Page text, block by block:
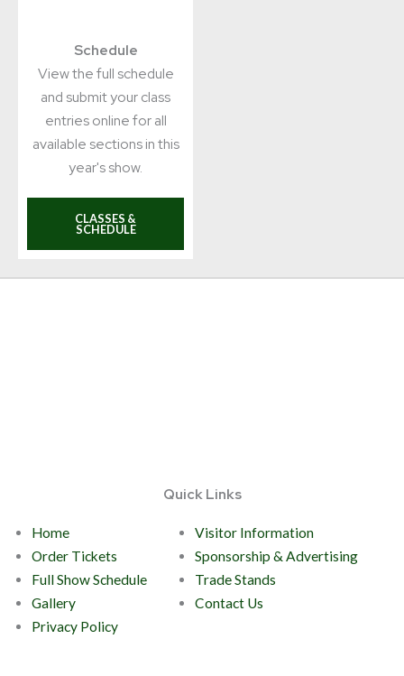
Schedule
View the full schedule
and submit your class
entries online for all
available sections in this
year's show.
CLASSES &
SCHEDULE
Quick Links
Home
Visitor Information
Order Tickets
Sponsorship & Advertising
Full Show Schedule
Trade Stands
Gallery
Contact Us
Privacy Policy